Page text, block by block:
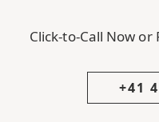
Click-to-Call Now
+41